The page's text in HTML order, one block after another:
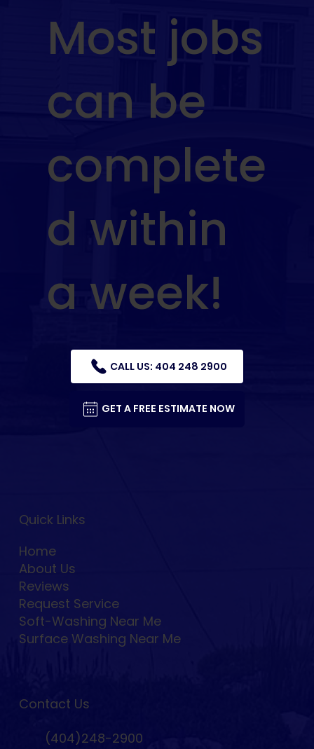
Quick Links
Contact Us
Home
About Us
Reviews
Request Service
Soft-Washing Near Me
Surface Washing Near Me
(404)248-2900
Most jobs
can be
complete
d within
a week!
CALL US: 404 248 2900
GET A FREE ESTIMATE NOW